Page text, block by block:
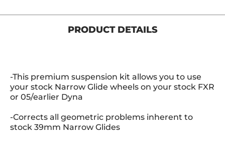
PRODUCT DETAILS
-This premium suspension kit allows you to use
your stock Narrow Glide wheels on your stock FXR
or 05/earlier Dyna
-Corrects all geometric problems inherent to
stock 39mm Narrow Glides